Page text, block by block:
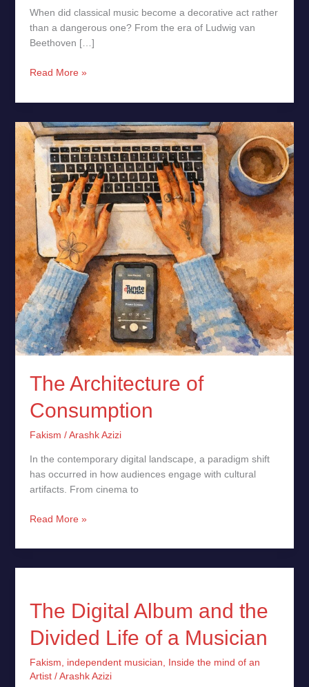
When did classical music become a decorative act rather
than a dangerous one? From the era of Ludwig van
Beethoven […]
Read More »
The Architecture of
Consumption
Fakism /Arashk Azizi
In the contemporary digital landscape, a paradigm shift
has occurred in how audiences engage with cultural
artifacts. From cinema to
The
Architecture
of
Consumption
Read More »
The Digital Album and the
Divided Life of a Musician
Fakism, independent musician, Inside the mind of an
Artist/Arashk Azizi
Album
and
the
Life
of